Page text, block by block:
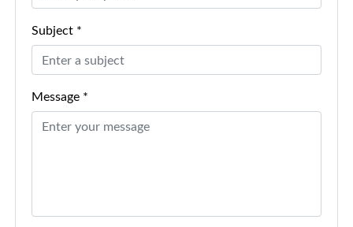
Subject *
Message *